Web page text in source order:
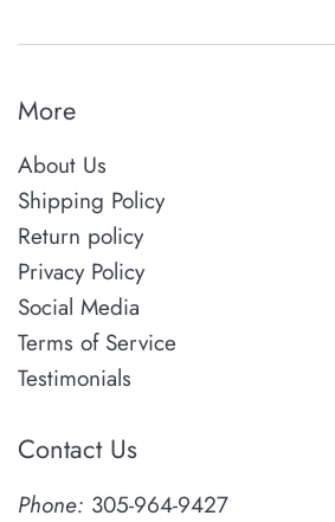
More
About Us
Shipping Policy
Return policy
Privacy Policy
Social Media
Terms of Service
Testimonials
Contact Us
Phone: 305-964-9427